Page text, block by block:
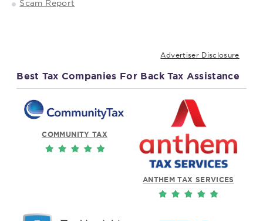
Scam Report
Advertiser Disclosure
Best Tax Companies For Back Tax Assistance
COMMUNITY TAX
ANTHEM TAX SERVICES